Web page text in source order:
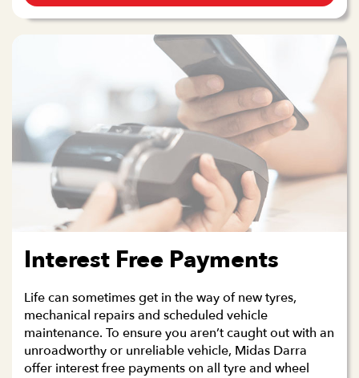
Interest Free Payments
Life can sometimes get in the way of new tyres,
mechanical repairs and scheduled vehicle
maintenance. To ensure you aren’t caught out with an
unroadworthy or unreliable vehicle, Midas Darra
offer interest free payments on all tyre and wheel